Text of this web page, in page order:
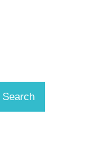
Search